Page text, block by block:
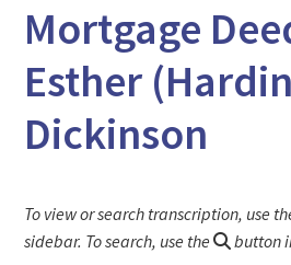
Mortgage
Esther
Dickinson
To view or search transcription, use
sidebar. To search, use the
button